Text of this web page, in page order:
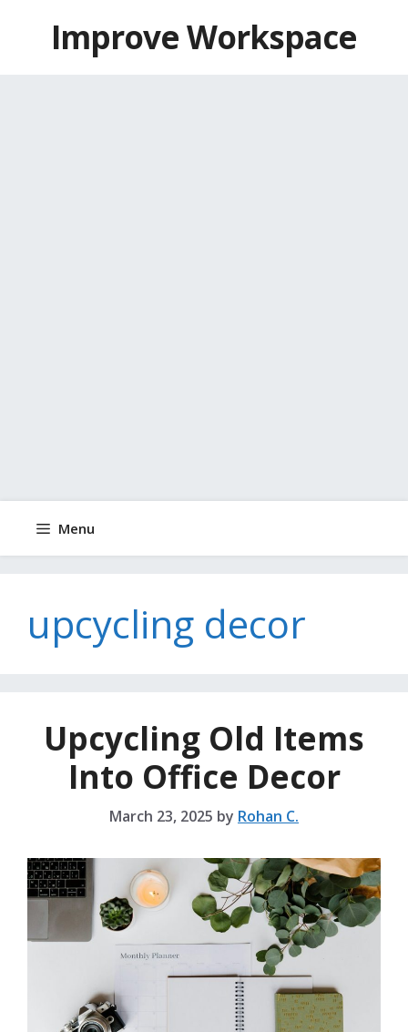
contentImprove Workspace
Menu
upcycling decor
Upcycling Old Items
Into Office Decor
March 23, 2025 by Rohan C.